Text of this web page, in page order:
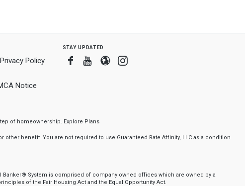
Privacy Policy
Notice
stay updated
Facebook
Youtube
BloggerInstagram
of homeownership. Explore Plans
benefit. You are not required to use Guaranteed Rate Affinity, LLC as a condition
Banker® System is comprised of company owned offices which are owned by a
of the Fair Housing Act and the Equal Opportunity Act.